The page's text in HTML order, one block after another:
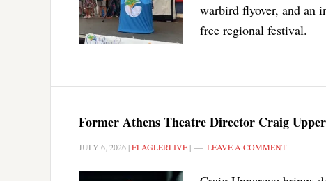
warbird flyover, and an
free regional festival.
Former Athens Theatre Director Craig
JULY 6, 2026 |FLAGLERLIVE | LEAVE A COMMENT